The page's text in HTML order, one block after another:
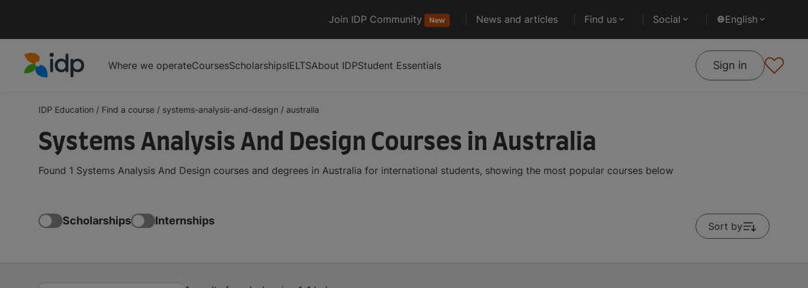
Join IDP Community New News and articles Find us Social English
Where we operateCoursesScholarshipsIELTSAbout IDPStudent Essentials Sign in
IDP Education / Find a course / systems-analysis-and-design / australia
Systems Analysis And Design Courses in Australia
Found 1 Systems Analysis And Design courses and degrees in Australia for international students, showing the most popular courses below
Scholarships Internships Sort by